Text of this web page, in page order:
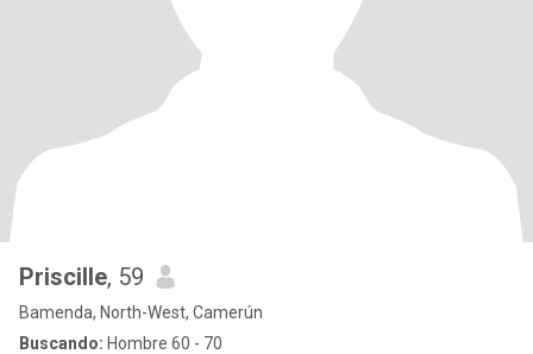
Priscille, 59
Bamenda, North-West, Camerún
Buscando: Hombre 60 - 70